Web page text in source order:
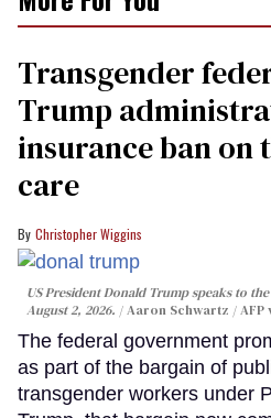
Transgender
Trump
insurance ban on
care
Christopher Wiggins
US President Donald Trump speaks to
August 2, 2026.
Aaron Schwartz / AFP
The federal government
as part of the bargain of
transgender workers under